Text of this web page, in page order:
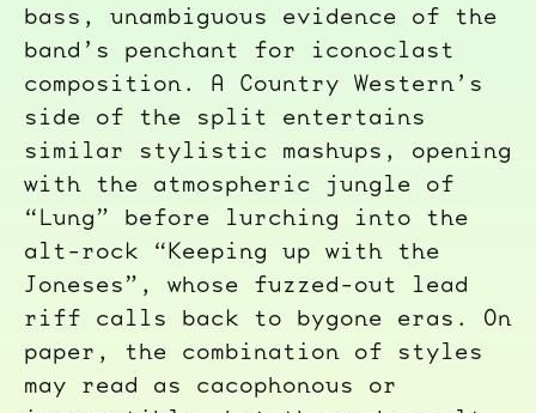
bass, unambiguous evidence of the
band’s penchant for iconoclast
composition. A Country Western’s
side of the split entertains
similar stylistic mashups, opening
with the atmospheric jungle of
“Lung” before lurching into the
alt-rock “Keeping up with the
Joneses”, whose fuzzed-out lead
riff calls back to bygone eras. On
paper, the combination of styles
may read as cacophonous or